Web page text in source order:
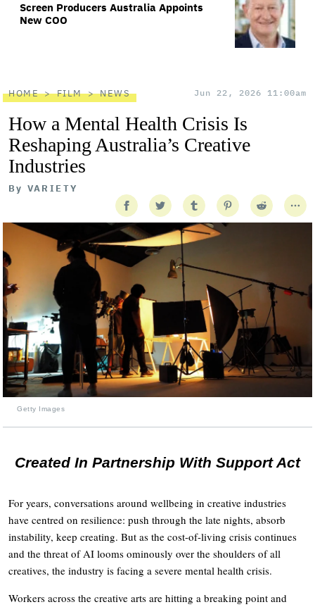
Screen Producers Australia Appoints
New COO
HOME FILM NEWS Jun 22, 2026 11:00am
How a Mental Health Crisis Is
Reshaping Australia’s Creative
Industries
By VARIETY
Getty Images
Created In Partnership With Support Act
For years, conversations around wellbeing in creative industries
have centred on resilience: push through the late nights, absorb
instability, keep creating. But as the cost-of-living crisis continues
and the threat of AI looms ominously over the shoulders of all
creatives, the industry is facing a severe mental health crisis.
Workers across the creative arts are hitting a breaking point and